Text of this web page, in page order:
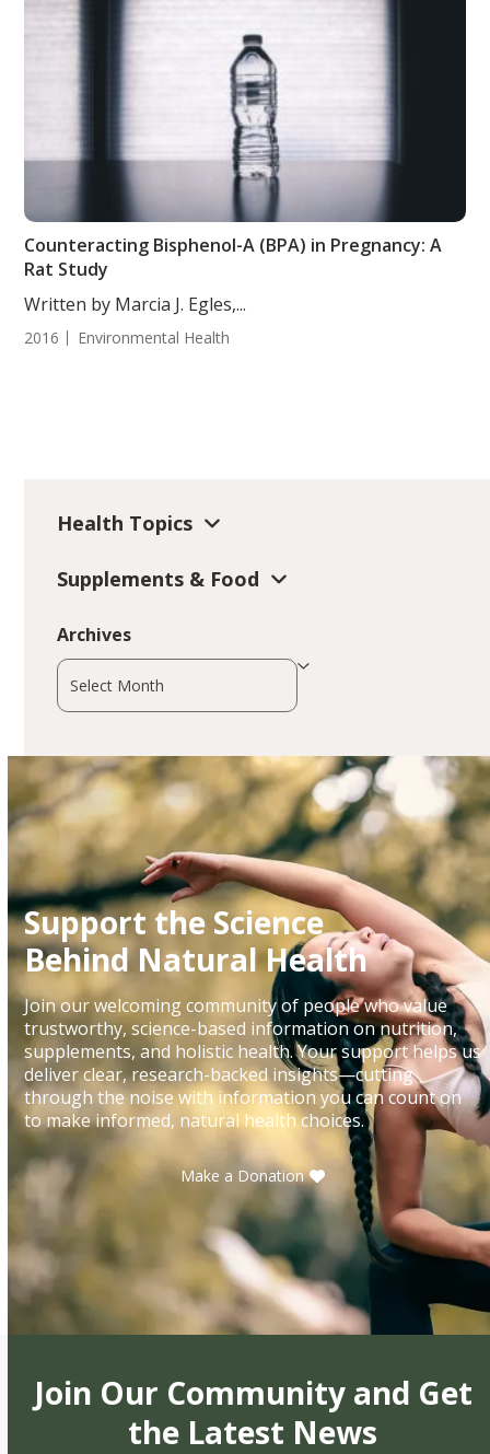
Counteracting Bisphenol-A (BPA) in Pregnancy: A
Rat Study
Written by Marcia J. Egles,...
2016 Environmental Health
Health Topics
Supplements & Food
Archives
Archives
Support the Science
Behind Natural Health
Join our welcoming community of people who value
trustworthy, science-based information on nutrition,
supplements, and holistic health. Your support helps us
deliver clear, research-backed insights—cutting
through the noise with information you can count on
to make informed, natural health choices.
Make a Donation
Join Our Community and Get
the Latest News